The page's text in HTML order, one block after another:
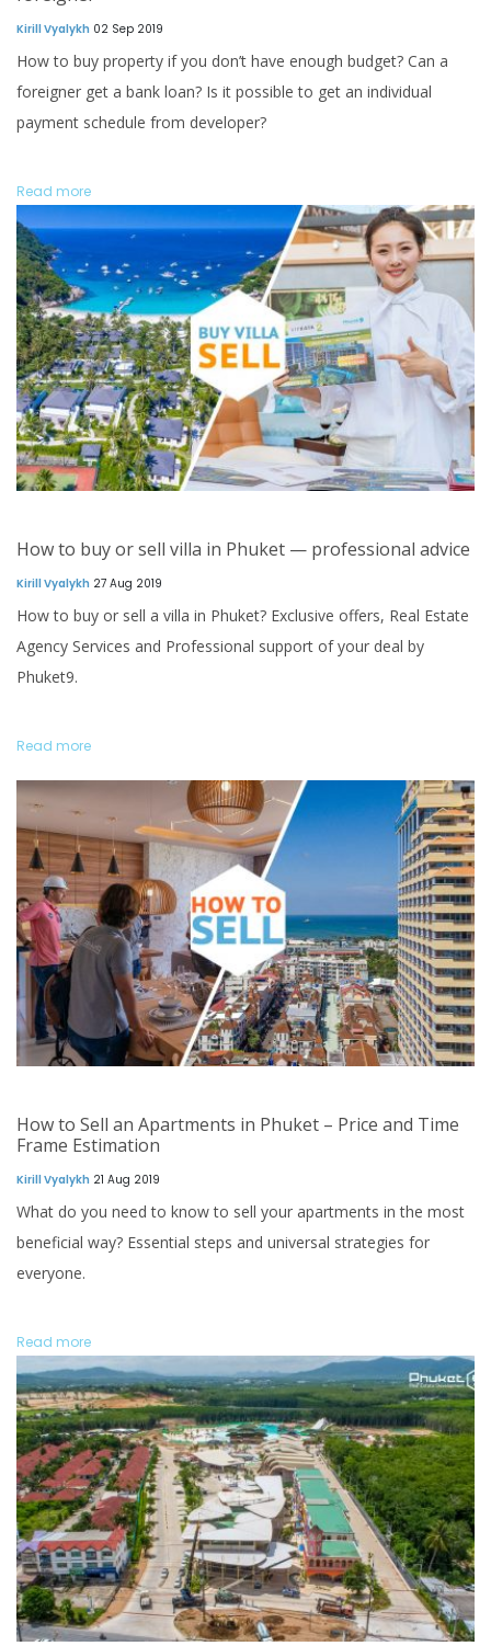
Kirill Vyalykh 02 Sep 2019
How to buy property if you don’t have enough budget? Can a
foreigner get a bank loan? Is it possible to get an individual
payment schedule from developer?
Read more
How to buy or sell villa in Phuket — professional advice
Kirill Vyalykh 27 Aug 2019
How to buy or sell a villa in Phuket? Exclusive offers, Real Estate
Agency Services and Professional support of your deal by
Phuket9.
Read more
How to Sell an Apartments in Phuket – Price and Time
Frame Estimation
Kirill Vyalykh 21 Aug 2019
What do you need to know to sell your apartments in the most
beneficial way? Essential steps and universal strategies for
everyone.
Read more